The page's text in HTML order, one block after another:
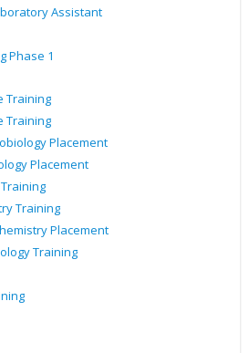
Assistant
Phase 1
Training
Training
Placement
Placement
Training
Placement
Training